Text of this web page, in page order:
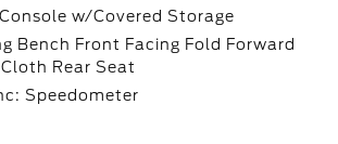
w/Covered Storage
Bench Front Facing Fold Forward
Rear Seat
Speedometer